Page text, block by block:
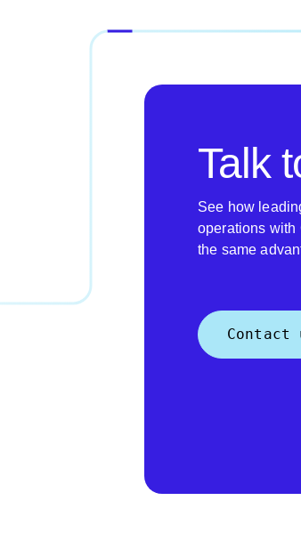
Talk
See how
operations with
the same
Contact